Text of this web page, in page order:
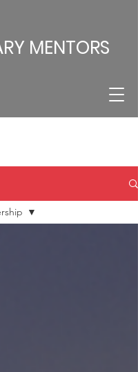
MENTORS